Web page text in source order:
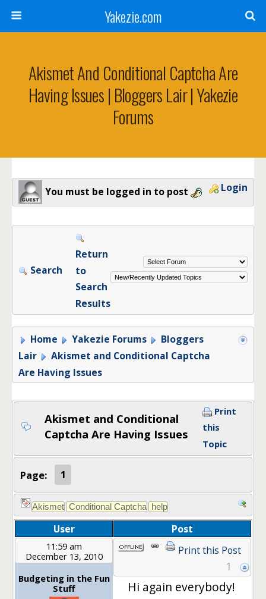
Yakezie.com
Akismet And Conditional Captcha Are
Having Issues | Bloggers Lair | Yakezie
Forums
You must be logged in to post Login
Search
Return
to
Search
Results
Home Yakezie Forums
Bloggers
Lair
Akismet and Conditional Captcha
Are Having Issues
Akismet and Conditional
Captcha Are Having Issues
Print
this
Topic
Page: 1
User Post
11:59 am
December 13, 2010
Budgeting in the Fun
Stuff
Print this Post
1
Hi again everybody!